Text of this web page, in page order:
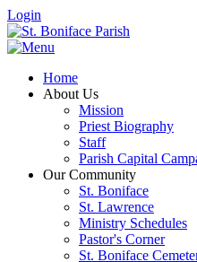
Login
Home
About Us
Mission
Priest Biography
Staff
Parish Capital
Our Community
St. Boniface
St. Lawrence
Ministry Schedules
Pastor's Corner
St. Boniface